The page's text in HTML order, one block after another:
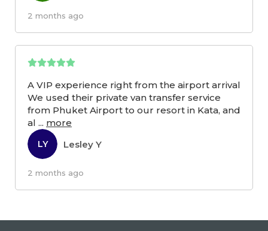
2 months ago
A VIP experience right from the airport arrival
We used their private van transfer service
from Phuket Airport to our resort in Kata, and
al ... more
LY Lesley Y
2 months ago